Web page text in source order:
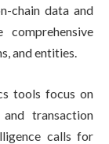
chain data and
and entities.
tools focus on
transaction
calls for